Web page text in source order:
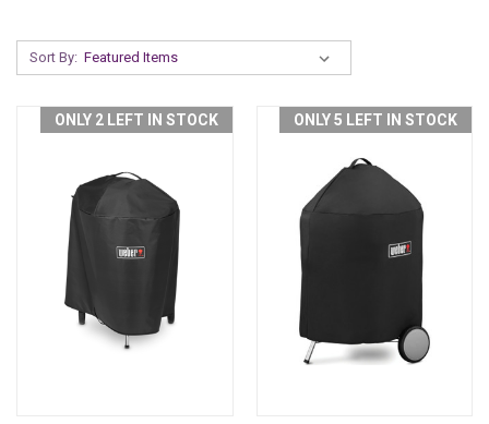
Sort By:
ONLY 2 LEFT IN STOCK ONLY 5 LEFT IN STOCK